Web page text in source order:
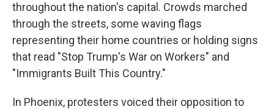
throughout the nation's capital. Crowds marched
through the streets, some waving flags
representing their home countries or holding signs
that read "Stop Trump's War on Workers" and
"Immigrants Built This Country."
In Phoenix, protesters voiced their opposition to